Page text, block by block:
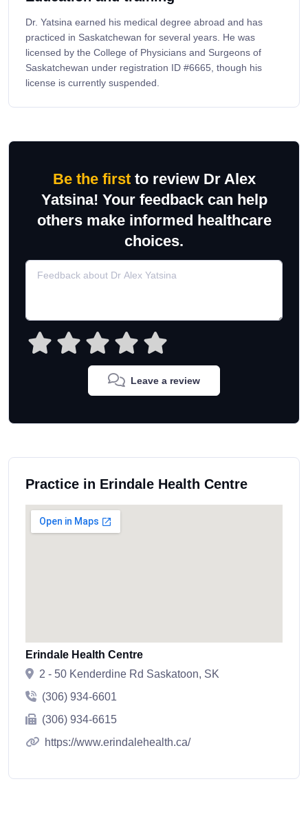
Dr. Yatsina earned his medical degree abroad and has
practiced in Saskatchewan for several years. He was
licensed by the College of Physicians and Surgeons of
Saskatchewan under registration ID #6665, though his
license is currently suspended.
Be the firstto review Dr Alex
Yatsina! Your feedback can help
others make informed healthcare
choices.
Leave a review
Practice in Erindale Health Centre
Erindale Health Centre
2 - 50 Kenderdine Rd Saskatoon, SK
(306) 934-6601
(306) 934-6615
https://www.erindalehealth.ca/